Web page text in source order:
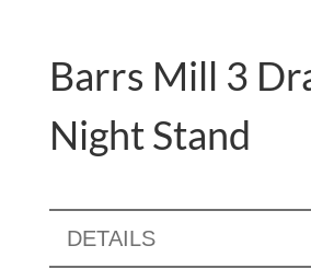
Barrs Mill 3
Night Stand
DETAILS